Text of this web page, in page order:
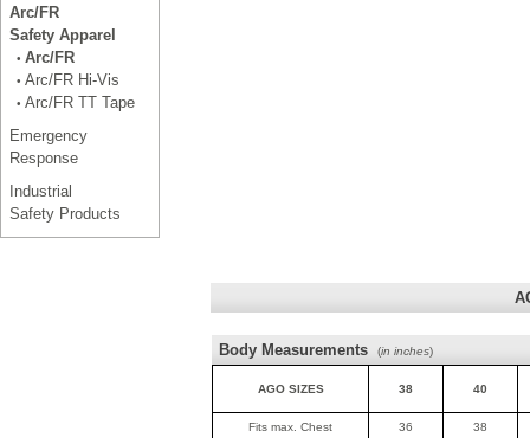
Arc/FR
Safety Apparel
• Arc/FR
• Arc/FR Hi-Vis
• Arc/FR TT Tape
Emergency
Response
Industrial
Safety Products
Body Measurements (in inches)
AGO SIZES 38 40
Fits max. Chest 36 38